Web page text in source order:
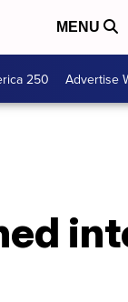
MENU
250 Advertise